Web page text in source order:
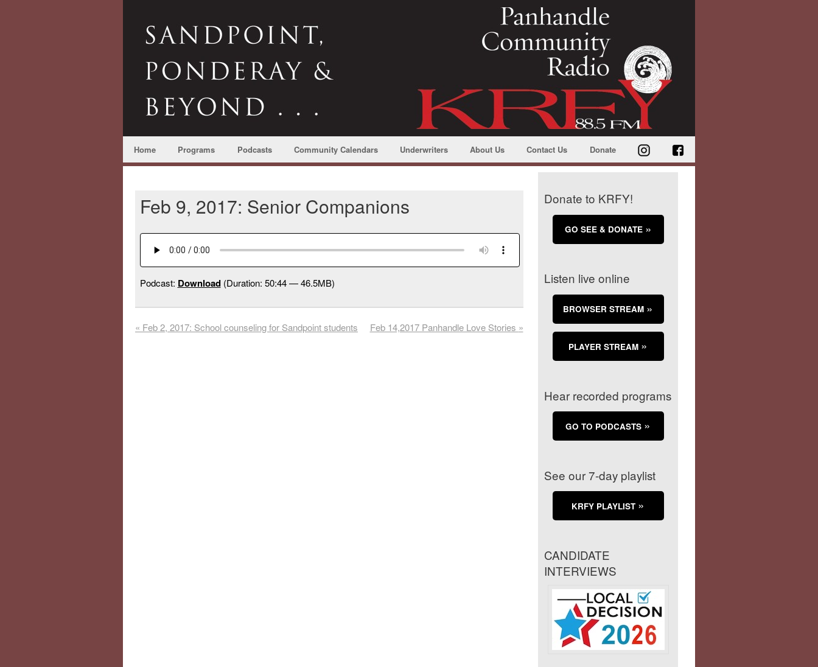
Home Programs Podcasts Community Calendars Underwriters About Us Contact Us Donate
Feb 9, 2017: Senior Companions
Podcast: Download(Duration: 50:44 — 46.5MB)
« Feb 2, 2017: School counseling for Sandpoint students Feb 14,2017 Panhandle Love Stories »
Donate to KRFY!
GO SEE & DONATE
Listen live online
BROWSER STREAM
PLAYER STREAM
Hear recorded programs
GO TO PODCASTS
See our 7-day playlist
KRFY PLAYLIST
CANDIDATE
INTERVIEWS